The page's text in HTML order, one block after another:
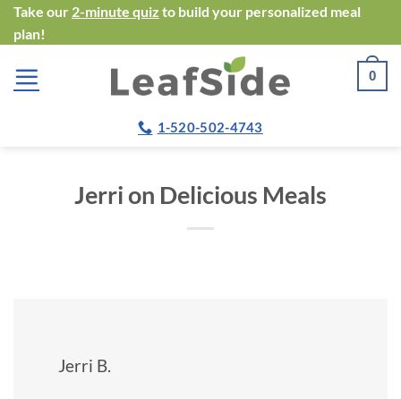
Skip
to
content
Take our 2-minute quiz to build your personalized meal
plan!
0
1-520-502-4743
Jerri on Delicious Meals
Jerri B.